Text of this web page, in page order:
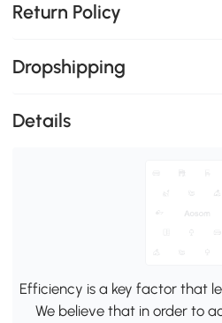
Return Policy
Dropshipping
Details
Efficiency is a key factor that
We believe that in order to